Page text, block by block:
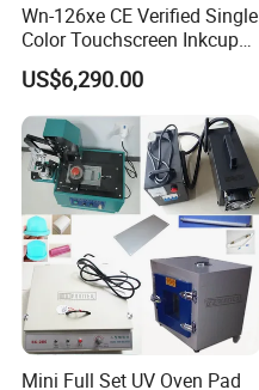
Wn-126xe CE Verified Single
Color Touchscreen Inkcup
Pad Printing Equipment
Ultra Fast Pad Printer for
Custom Metal Keychain
Logo Mark OEM Processing
US$6,290.00
Mini Full Set UV Oven Pad